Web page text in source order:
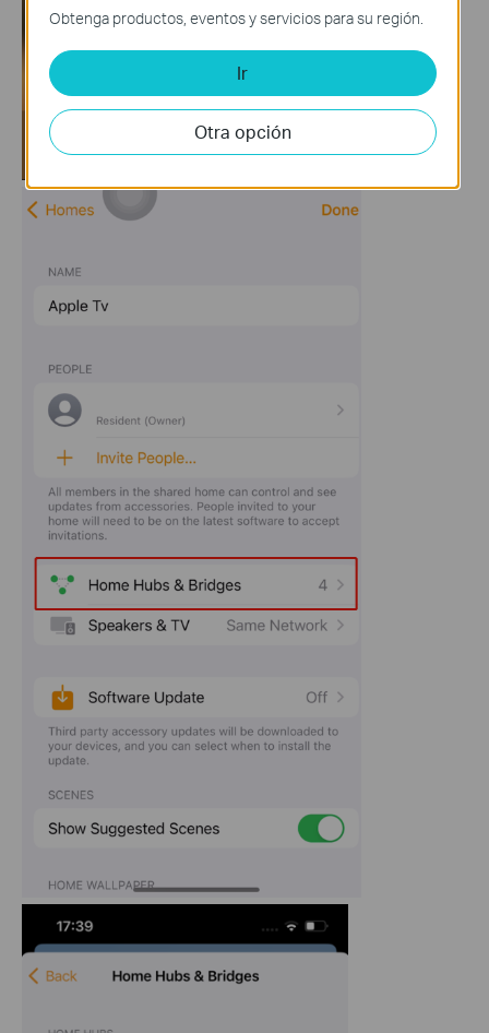
Obtenga productos, eventos y servicios para su región.
Ir
Otra opción